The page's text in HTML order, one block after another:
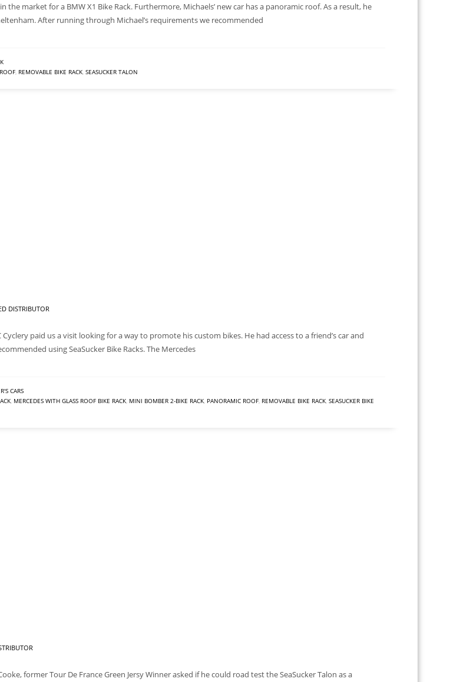
the market for a BMW X1 Bike Rack. Furthermore, Michaels’ new car has a panoramic roof. As a result, he
After running through Michael’s requirements we recommended
, REMOVABLE BIKE RACK, SEASUCKER TALON
DISTRIBUTOR
paid us a visit looking for a way to promote his custom bikes. He had access to a friend’s car and
using SeaSucker Bike Racks. The Mercedes
CARS
, MERCEDES WITH GLASS ROOF BIKE RACK, MINI BOMBER 2-BIKE RACK, PANORAMIC ROOF, REMOVABLE BIKE RACK, SEASUCKER BIKE
former Tour De France Green Jersy Winner asked if he could road test the SeaSucker Talon as a